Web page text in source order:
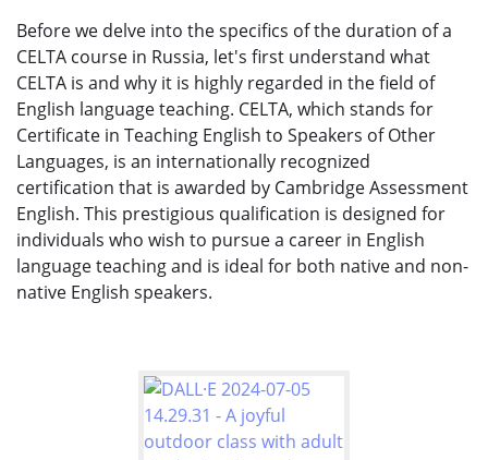
Before we delve into the specifics of the duration of a
CELTA course in Russia, let's first understand what
CELTA is and why it is highly regarded in the field of
English language teaching. CELTA, which stands for
Certificate in Teaching English to Speakers of Other
Languages, is an internationally recognized
certification that is awarded by Cambridge Assessment
English. This prestigious qualification is designed for
individuals who wish to pursue a career in English
language teaching and is ideal for both native and non-
native English speakers.